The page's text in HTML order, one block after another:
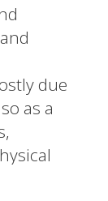
due
as a